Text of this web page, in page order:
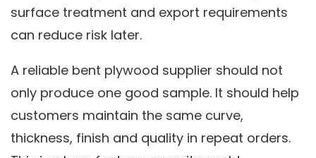
surface treatment and export requirements
can reduce risk later.
A reliable bent plywood supplier should not
only produce one good sample. It should help
customers maintain the same curve,
thickness, finish and quality in repeat orders.